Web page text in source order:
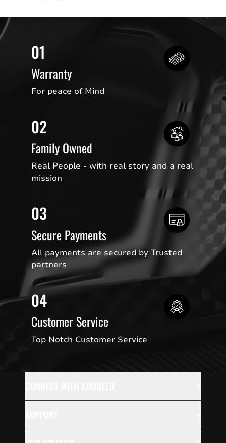
01
Warranty
For peace of Mind
02
Family Owned
Real People - with real story and a real
mission
03
Secure Payments
All payments are secured by Trusted
partners
04
Customer Service
Top Notch Customer Service